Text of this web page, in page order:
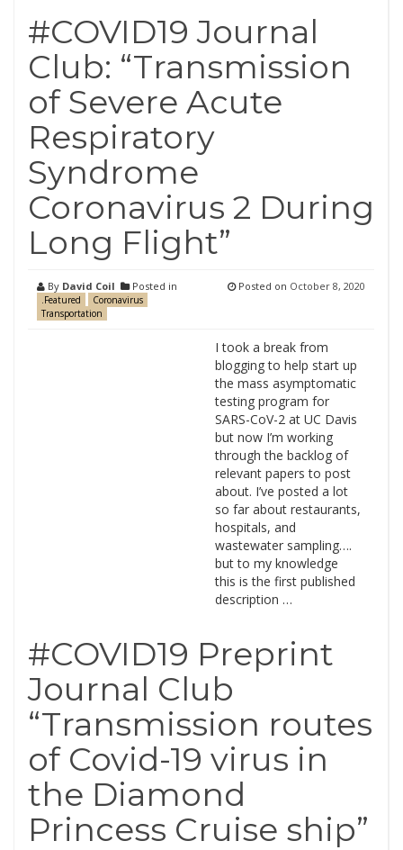
#COVID19 Journal
Club: “Transmission
of Severe Acute
Respiratory
Syndrome
Coronavirus 2 During
Long Flight”
By David Coil Posted in
.Featured
Coronavirus
Transportation
Posted on October 8, 2020
I took a break from
blogging to help start up
the mass asymptomatic
testing program for
SARS-CoV-2 at UC Davis
but now I’m working
through the backlog of
relevant papers to post
about. I’ve posted a lot
so far about restaurants,
hospitals, and
wastewater sampling….
but to my knowledge
this is the first published
description …
#COVID19 Preprint
Journal Club
“Transmission routes
of Covid-19 virus in
the Diamond
Princess Cruise ship”